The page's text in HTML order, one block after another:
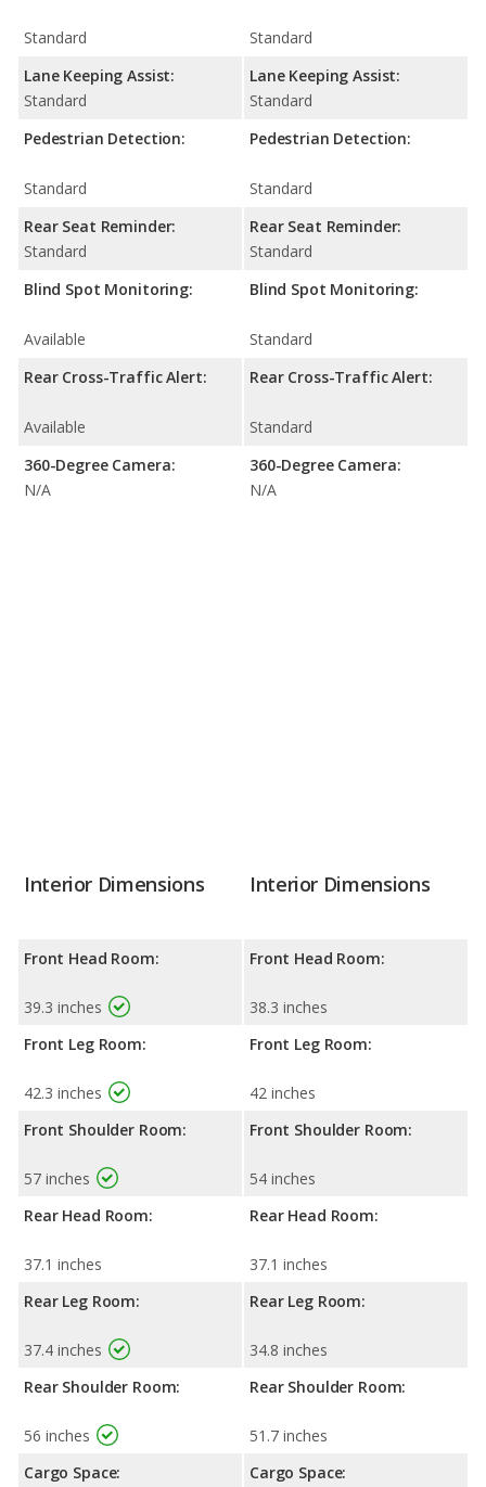
Standard
Lane Keeping Assist:
Standard
Pedestrian Detection:
Standard
Rear Seat Reminder:
Standard
Blind Spot Monitoring:
Available
Rear Cross-Traffic Alert:
Available
360-Degree Camera:
N/A
Standard
Lane Keeping Assist:
Standard
Pedestrian Detection:
Standard
Rear Seat Reminder:
Standard
Blind Spot Monitoring:
Standard
Rear Cross-Traffic Alert:
Standard
360-Degree Camera:
N/A
Interior Dimensions
Front Head Room:
39.3 inches
Front Leg Room:
42.3 inches
Front Shoulder Room:
57 inches
Rear Head Room:
37.1 inches
Rear Leg Room:
37.4 inches
Rear Shoulder Room:
56 inches
Cargo Space:
Interior Dimensions
Front Head Room:
38.3 inches
Front Leg Room:
42 inches
Front Shoulder Room:
54 inches
Rear Head Room:
37.1 inches
Rear Leg Room:
34.8 inches
Rear Shoulder Room:
51.7 inches
Cargo Space: